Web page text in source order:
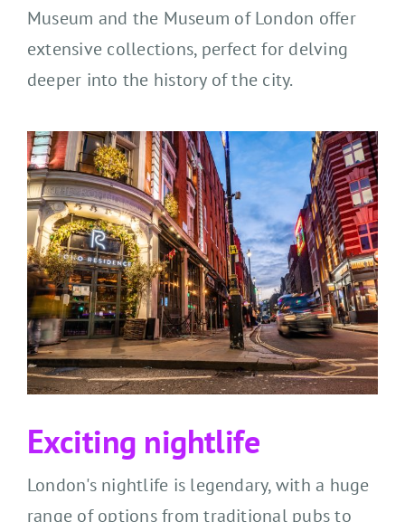
Museum and the Museum of London offer
extensive collections, perfect for delving
deeper into the history of the city.
Exciting nightlife
London's nightlife is legendary, witha huge
range of options from traditional pubs to